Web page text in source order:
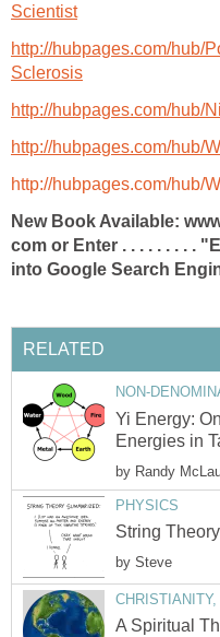
Scientist
http://hubpages.com/hub/
Sclerosis
http://hubpages.com/hub/
http://hubpages.com/hub/
http://hubpages.com/hub/
New Book Available:
com or Enter . . . . . . . . .
into Google Search
RELATED
NON-
Yi Energy:
Energies in
by Randy
PHYSICS
String
by Steve
A Spiritual